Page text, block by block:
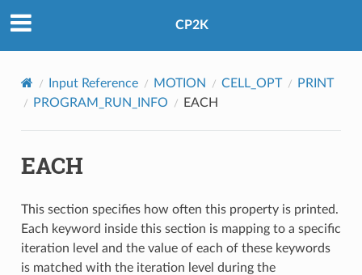
CP2K
Input Reference MOTION CELL_OPT
PRINT
PROGRAM_RUN_INFO
EACH
EACH
This section specifies how often this property is printed.
Each keyword inside this section is mapping to a specific
iteration level and the value of each of these keywords
is matched with the iteration level during the